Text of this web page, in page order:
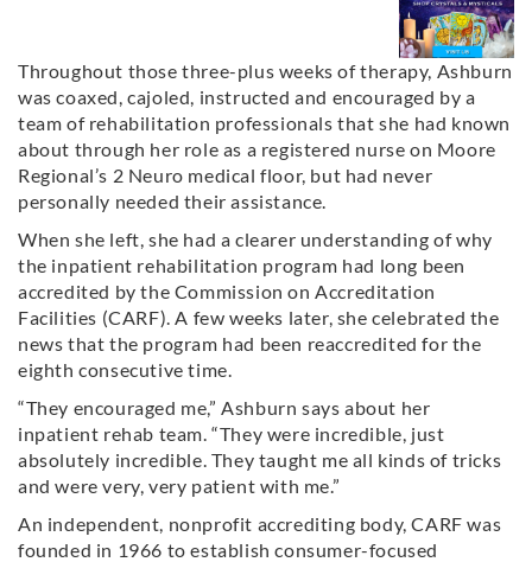
Throughout those three-plus weeks of therapy, Ashburn
was coaxed, cajoled, instructed and encouraged by a
team of rehabilitation professionals that she had known
about through her role as a registered nurse on Moore
Regional’s 2 Neuro medical floor, but had never
personally needed their assistance.
When she left, she had a clearer understanding of why
the inpatient rehabilitation program had long been
accredited by the Commission on Accreditation
Facilities (CARF). A few weeks later, she celebrated the
news that the program had been reaccredited for the
eighth consecutive time.
“They encouraged me,” Ashburn says about her
inpatient rehab team. “They were incredible, just
absolutely incredible. They taught me all kinds of tricks
and were very, very patient with me.”
An independent, nonprofit accrediting body, CARF was
founded in 1966 to establish consumer-focused